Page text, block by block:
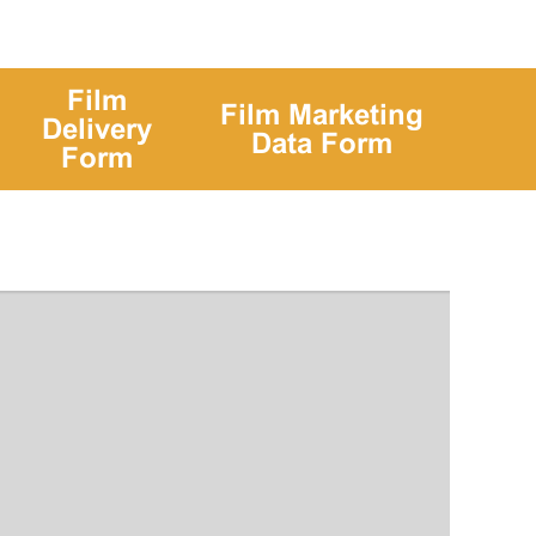
Film
Delivery
Form
Film Marketing
Data Form